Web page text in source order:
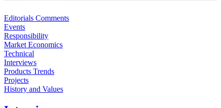
Editorials Comments
Events
Responsibility
Market Economics
Technical
Interviews
Products Trends
Projects
History and Values